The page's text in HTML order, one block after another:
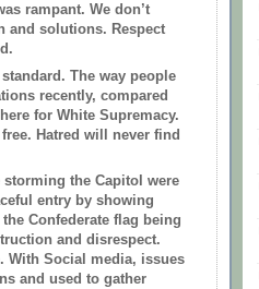
rampant. We don’t
and solutions. Respect
The way people
recently, compared
for White Supremacy.
Hatred will never find
storming the Capitol were
entry by showing
Confederate flag being
and disrespect.
With Social media, issues
and used to gather